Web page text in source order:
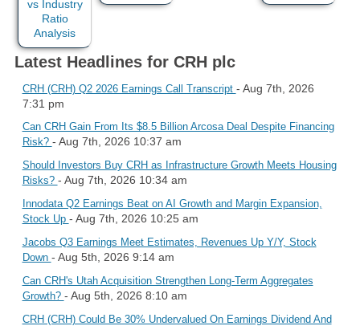
Latest Headlines for CRH plc
CRH (CRH) Q2 2026 Earnings Call Transcript - Aug 7th, 2026
7:31 pm
Can CRH Gain From Its $8.5 Billion Arcosa Deal Despite Financing
Risk? - Aug 7th, 2026 10:37 am
Should Investors Buy CRH as Infrastructure Growth Meets Housing
Risks? - Aug 7th, 2026 10:34 am
Innodata Q2 Earnings Beat on AI Growth and Margin Expansion,
Stock Up - Aug 7th, 2026 10:25 am
Jacobs Q3 Earnings Meet Estimates, Revenues Up Y/Y, Stock
Down - Aug 5th, 2026 9:14 am
Can CRH's Utah Acquisition Strengthen Long-Term Aggregates
Growth? - Aug 5th, 2026 8:10 am
CRH (CRH) Could Be 30% Undervalued On Earnings Dividend And